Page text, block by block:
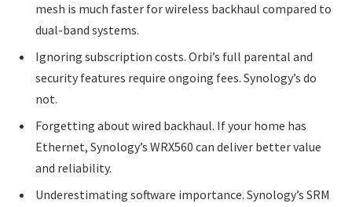
mesh is much faster for wireless backhaul compared to
dual-band systems.
Ignoring subscription costs. Orbi’s full parental and
security features require ongoing fees. Synology’s do
not.
Forgetting about wired backhaul. If your home has
Ethernet, Synology’s WRX560 can deliver better value
and reliability.
Underestimating software importance. Synology’s SRM